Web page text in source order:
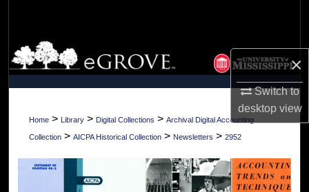
×
Switch to
desktopview
Browse Collections
My Account
About
Home > Library > Digital Collections > Archival Digital Accounting
Collection > AICPA Historical Collection > Newsletters > 2952